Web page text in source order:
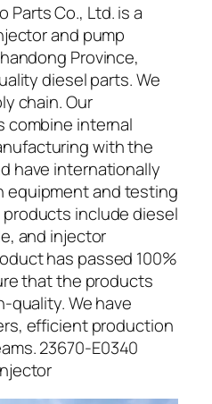
Parts Co., Ltd. is a
and pump
Province,
diesel parts. We
chain. Our
combine internal
with the
have internationally
equipment and testing
include diesel
and injector
has passed 100%
that the products
quality. We have
efficient production
23670-E0340